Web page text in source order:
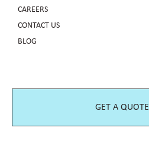
CAREERS
CONTACT US
BLOG
GET A QUOTE